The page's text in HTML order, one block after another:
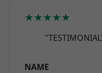
★★★★★
NAME